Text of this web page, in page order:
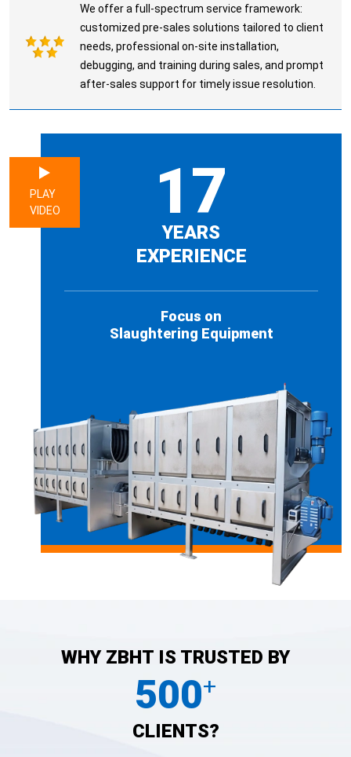
We offer a full-spectrum service framework:
customized pre-sales solutions tailored to client
needs, professional on-site installation,
debugging, and training during sales, and prompt
after-sales support for timely issue resolution.
PLAY
VIDEO
17
YEARS
EXPERIENCE
Focus on
Slaughtering Equipment
WHY ZBHT IS TRUSTED BY
500+
CLIENTS?